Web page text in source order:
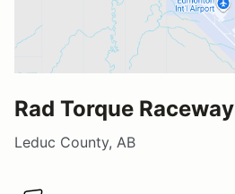
Rad Torque Raceway
Leduc County, AB